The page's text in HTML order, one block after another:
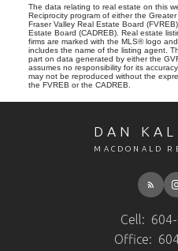
The data relating to real estate on this
Reciprocity program of either the
Fraser Valley Real Estate Board
Estate Board (CADREB). Real estate
firms are marked with the MLS® logo
includes the name of the listing agent.
part on data generated by either the
assumes no responsibility for its
may not be reproduced without the
the FVREB or the CADREB.
DAN
MACDONALD
Cell:
Office: